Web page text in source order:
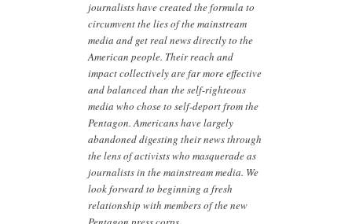
journalists have created the formula to
circumvent the lies of the mainstream
media and get real news directly to the
American people. Their reach and
impact collectively are far more effective
and balanced than the self-righteous
media who chose to self-deport from the
Pentagon. Americans have largely
abandoned digesting their news through
the lens of activists who masquerade as
journalists in the mainstream media. We
look forward to beginning a fresh
relationship with members of the new